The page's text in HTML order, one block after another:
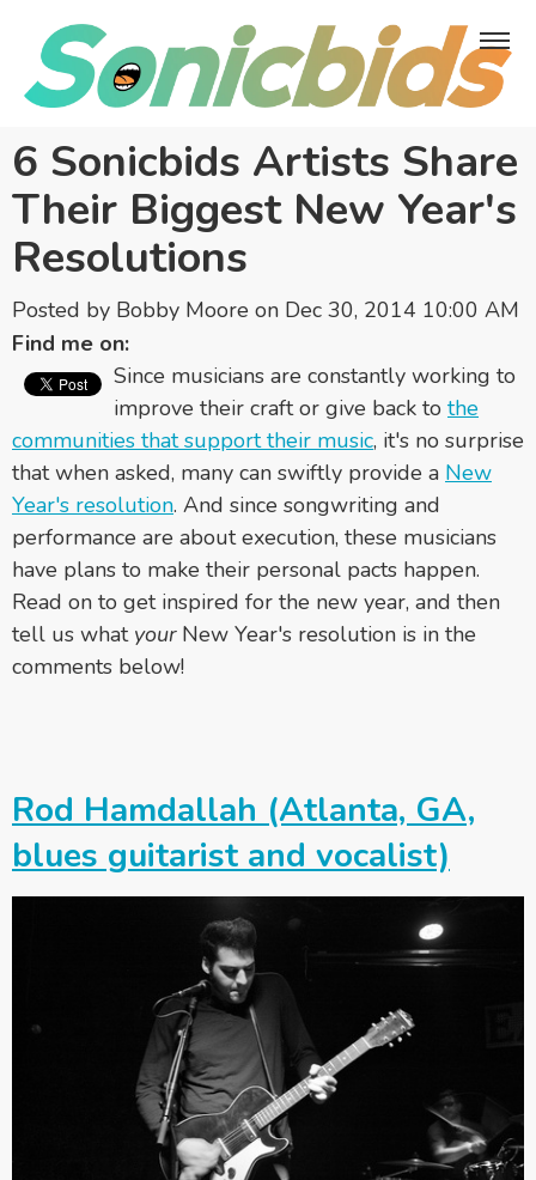
6 Sonicbids Artists Share
Their Biggest New Year's
Resolutions
Posted by Bobby Moore on Dec 30, 2014 10:00 AM
Find me on:
Since musicians are constantly working to
improve their craft or give back to the
communities that support their music, it's no surprise
that when asked, many can swiftly provide a New
Year's resolution. And since songwriting and
performance are about execution, these musicians
have plans to make their personal pacts happen.
Read on to get inspired for the new year, and then
tell us what yourNew Year's resolution is in the
comments below!
Rod Hamdallah (Atlanta, GA,
blues guitarist and vocalist)